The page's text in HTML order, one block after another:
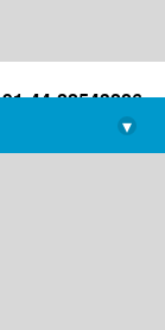
44-22543226
library@imsc.res.in
▾